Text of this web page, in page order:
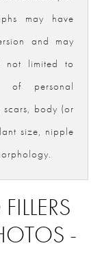
may have
and may
not limited to
of personal
scars, body (or
size, nipple
-